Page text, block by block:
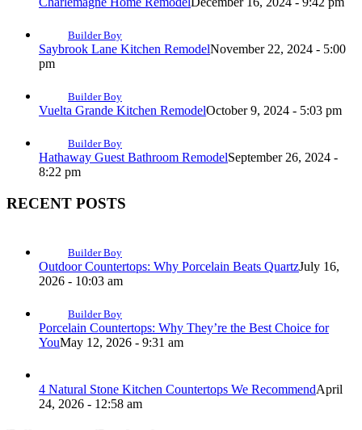
Builder Boy
Saybrook Lane Kitchen RemodelNovember 22, 2024 - 5:00
pm
Builder Boy
Vuelta Grande Kitchen RemodelOctober 9, 2024 - 5:03 pm
Builder Boy
Hathaway Guest Bathroom RemodelSeptember 26, 2024 -
8:22 pm
RECENT POSTS
Builder Boy
Outdoor Countertops: Why Porcelain Beats QuartzJuly 16,
2026 - 10:03 am
Builder Boy
Porcelain Countertops: Why They’re the Best Choice for
YouMay 12, 2026 - 9:31 am
4 Natural Stone Kitchen Countertops We RecommendApril
24, 2026 - 12:58 am